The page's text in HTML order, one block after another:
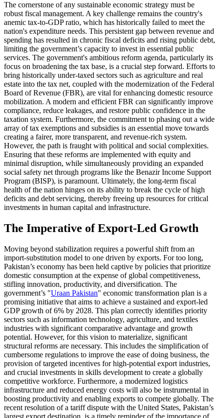
The cornerstone of any sustainable economic strategy must be
robust fiscal management. A key challenge remains the country's
anemic tax-to-GDP ratio, which has historically failed to meet the
nation's expenditure needs. This persistent gap between revenue and
spending has resulted in chronic fiscal deficits and rising public debt,
limiting the government’s capacity to invest in essential public
services. The government's ambitious reform agenda, particularly its
focus on broadening the tax base, is a crucial step forward. Efforts to
bring historically under-taxed sectors such as agriculture and real
estate into the tax net, coupled with the modernization of the Federal
Board of Revenue (FBR), are vital for enhancing domestic resource
mobilization. A modern and efficient FBR can significantly improve
compliance, reduce leakages, and restore public confidence in the
taxation system. Furthermore, the commitment to phasing out a wide
array of tax exemptions and subsidies is an essential move towards
creating a fairer, more transparent, and revenue-rich system.
However, the path is fraught with political and social complexities.
Ensuring that these reforms are implemented with equity and
minimal disruption, while simultaneously providing an expanded
social safety net through programs like the Benazir Income Support
Program (BISP), is paramount. Ultimately, the long-term fiscal
health of the nation hinges on its ability to break the cycle of high
deficits and debt servicing, thereby freeing up resources for critical
investments in human capital and infrastructure.
The Imperative of Export-Led Growth
Moving beyond stabilization requires a powerful shift from an
import-substitution model to one driven by exports. For too long,
Pakistan’s economy has been held captive by policies that prioritize
domestic consumption at the expense of global competitiveness,
stifling innovation, productivity, and diversification. The
government’s "Uraan Pakistan" economic transformation plan is a
promising initiative that aims to achieve a sustained and export-led
GDP growth of 6% by 2028. This plan correctly identifies priority
sectors such as information technology, agriculture, and textiles
industries with significant comparative advantage and growth
potential. However, for this vision to materialize, significant
structural reforms are necessary. This includes the simplification of
cumbersome regulations to improve the ease of doing business, the
provision of targeted incentives for high-potential export industries,
and crucial investments in skills development to create a globally
competitive workforce. Furthermore, a modernized logistics
infrastructure and reduced energy costs will also be instrumental in
boosting productivity and enabling exports to compete globally. The
recent resolution of a tariff dispute with the United States, Pakistan’s